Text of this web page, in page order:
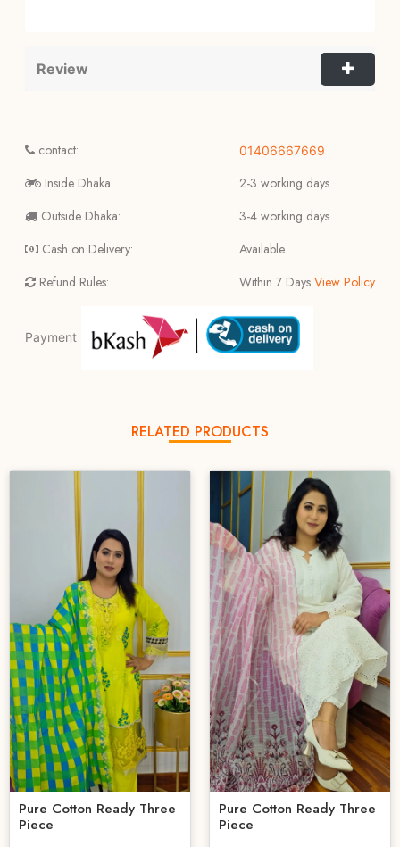
Review
contact:
Inside Dhaka:
Outside Dhaka:
Cash on Delivery:
Refund Rules:
01406667669
2-3 working days
3-4 working days
Available
Within 7 Days View Policy
Payment
RELATED PRODUCTS
Pure Cotton Ready Three
Piece
Pure Cotton Ready Three
Piece